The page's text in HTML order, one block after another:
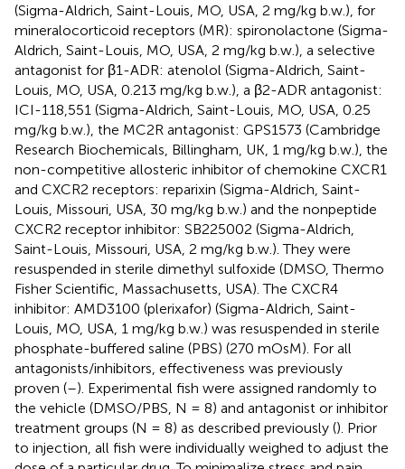
(Sigma-Aldrich, Saint-Louis, MO, USA, 2 mg/kg b.w.), for
mineralocorticoid receptors (MR): spironolactone (Sigma-
Aldrich, Saint-Louis, MO, USA, 2 mg/kg b.w.), a selective
antagonist for β1-ADR: atenolol (Sigma-Aldrich, Saint-
Louis, MO, USA, 0.213 mg/kg b.w.), a β2-ADR antagonist:
ICI-118,551 (Sigma-Aldrich, Saint-Louis, MO, USA, 0.25
mg/kg b.w.), the MC2R antagonist: GPS1573 (Cambridge
Research Biochemicals, Billingham, UK, 1 mg/kg b.w.), the
non-competitive allosteric inhibitor of chemokine CXCR1
and CXCR2 receptors: reparixin (Sigma-Aldrich, Saint-
Louis, Missouri, USA, 30 mg/kg b.w.) and the nonpeptide
CXCR2 receptor inhibitor: SB225002 (Sigma-Aldrich,
Saint-Louis, Missouri, USA, 2 mg/kg b.w.). They were
resuspended in sterile dimethyl sulfoxide (DMSO, Thermo
Fisher Scientific, Massachusetts, USA). The CXCR4
inhibitor: AMD3100 (plerixafor) (Sigma-Aldrich, Saint-
Louis, MO, USA, 1 mg/kg b.w.) was resuspended in sterile
phosphate-buffered saline (PBS) (270 mOsM). For all
antagonists/inhibitors, effectiveness was previously
proven (–). Experimental fish were assigned randomly to
the vehicle (DMSO/PBS, N = 8) and antagonist or inhibitor
treatment groups (N = 8) as described previously (). Prior
to injection, all fish were individually weighed to adjust the